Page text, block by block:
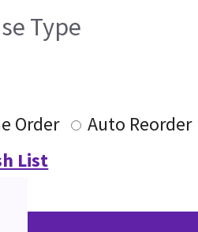
Type
Order
Auto Reorder
List